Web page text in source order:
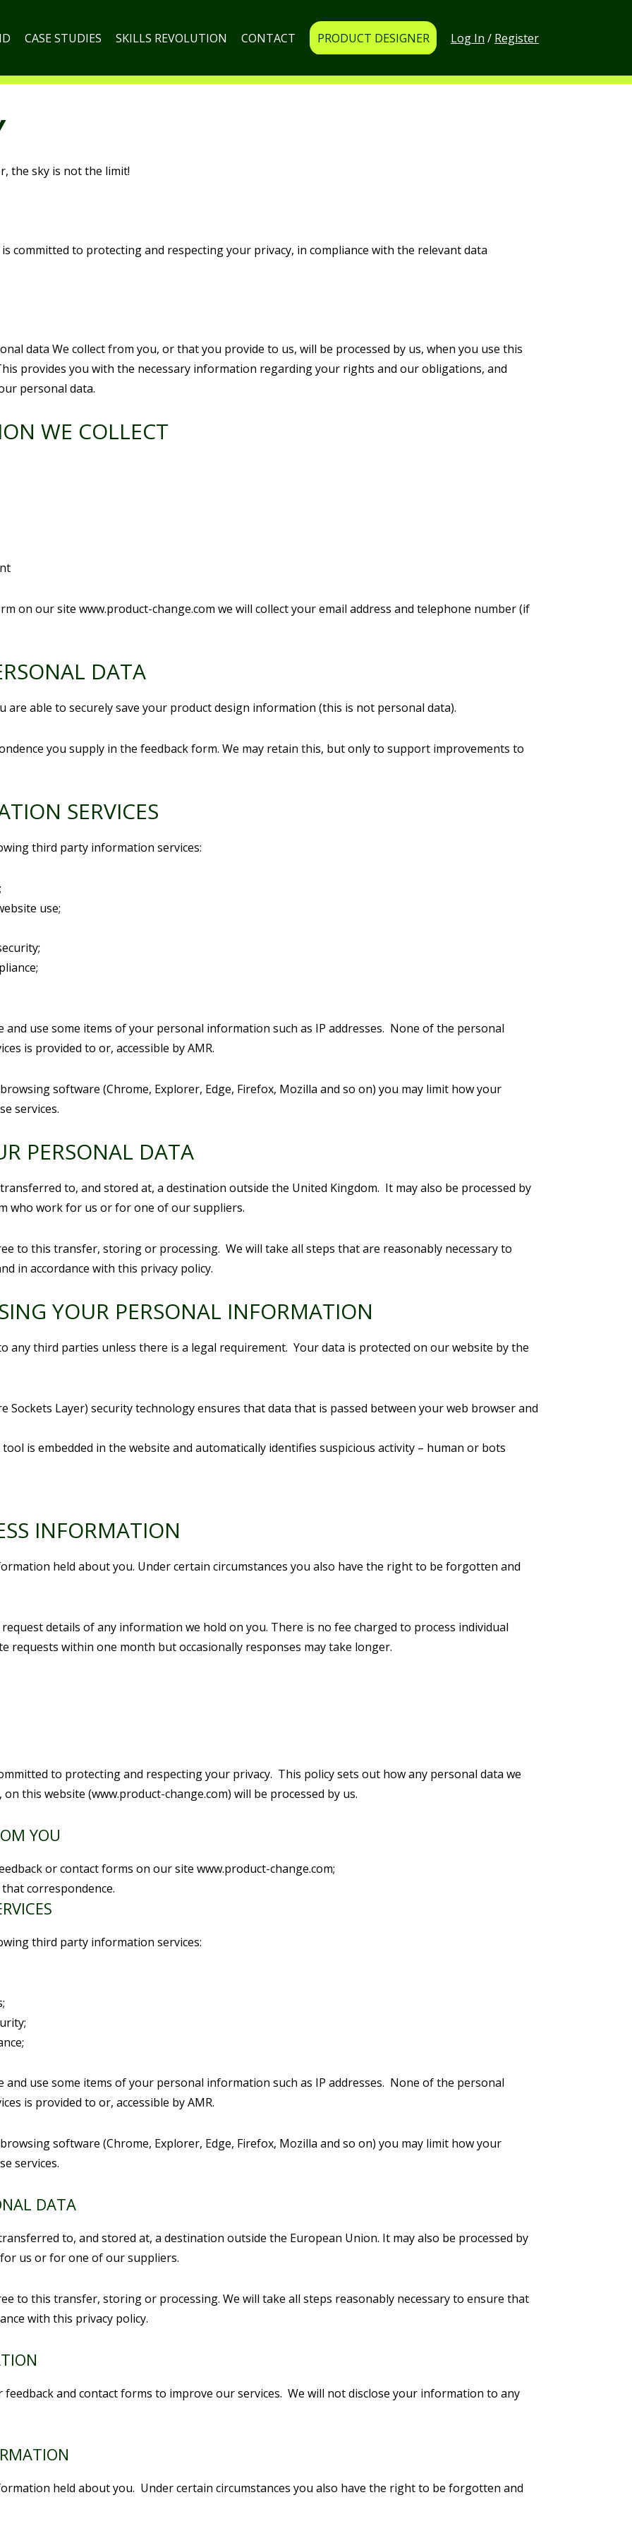
CASE STUDIES SKILLS REVOLUTION CONTACT PRODUCT DESIGNER Log In / Register
the sky is not the limit!
committed to protecting and respecting your privacy, in compliance with the relevant data
data We collect from you, or that you provide to us, will be processed by us, when you use this
provides you with the necessary information regarding your rights and our obligations, and
personal data.
WE COLLECT
on our site www.product-change.com we will collect your email address and telephone number (if
DATA
able to securely save your product design information (this is not personal data).
you supply in the feedback form. We may retain this, but only to support improvements to
SERVICES
third party information services:
use;
use some items of your personal information such as IP addresses. None of the personal
is provided to or, accessible by AMR.
software (Chrome, Explorer, Edge, Firefox, Mozilla and so on) you may limit how your
services.
PERSONAL DATA
to, and stored at, a destination outside the United Kingdom. It may also be processed by
who work for us or for one of our suppliers.
to this transfer, storing or processing. We will take all steps that are reasonably necessary to
in accordance with this privacy policy.
YOUR PERSONAL INFORMATION
any third parties unless there is a legal requirement. Your data is protected on our website by the
Sockets Layer) security technology ensures that data that is passed between your web browser and
tool is embedded in the website and automatically identifies suspicious activity – human or bots
INFORMATION
held about you. Under certain circumstances you also have the right to be forgotten and
details of any information we hold on you. There is no fee charged to process individual
requests within one month but occasionally responses may take longer.
to protecting and respecting your privacy. This policy sets out how any personal data we
this website (www.product-change.com) will be processed by us.
YOU
or contact forms on our site www.product-change.com;
correspondence.
third party information services:
use some items of your personal information such as IP addresses. None of the personal
is provided to or, accessible by AMR.
software (Chrome, Explorer, Edge, Firefox, Mozilla and so on) you may limit how your
services.
DATA
to, and stored at, a destination outside the European Union. It may also be processed by
us or for one of our suppliers.
to this transfer, storing or processing. We will take all steps reasonably necessary to ensure that
with this privacy policy.
and contact forms to improve our services. We will not disclose your information to any
held about you. Under certain circumstances you also have the right to be forgotten and